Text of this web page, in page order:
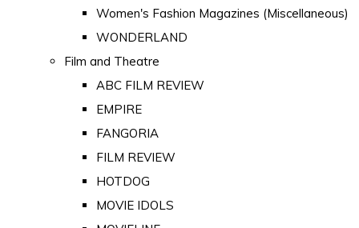
Women's Fashion Magazines (Miscellaneous)
WONDERLAND
Film and Theatre
ABC FILM REVIEW
EMPIRE
FANGORIA
FILM REVIEW
HOTDOG
MOVIE IDOLS